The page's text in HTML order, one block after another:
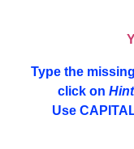
Type the
click on Hint
Use